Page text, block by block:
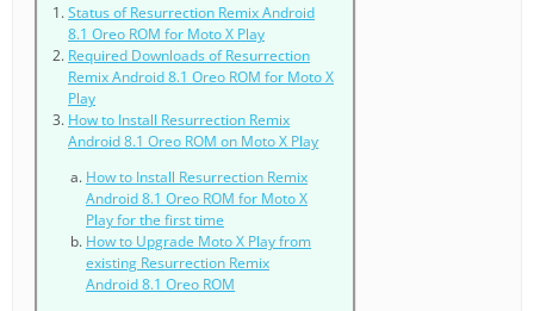
Status of Resurrection Remix Android
8.1 Oreo ROM for Moto X Play
Required Downloads of Resurrection
Remix Android 8.1 Oreo ROM for Moto X
Play
How to Install Resurrection Remix
Android 8.1 Oreo ROM on Moto X Play
How to Install Resurrection Remix
Android 8.1 Oreo ROM for Moto X
Play for the first time
How to Upgrade Moto X Play from
existing Resurrection Remix
Android 8.1 Oreo ROM